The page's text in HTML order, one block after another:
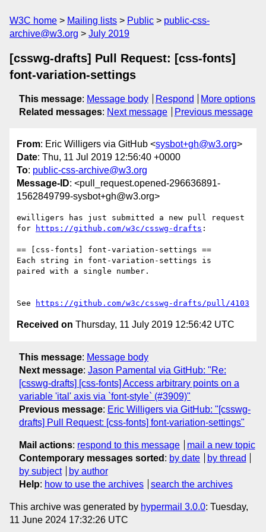
W3C home Mailing lists Public
public-css-
archive@w3.org
July 2019
[csswg-drafts] Pull Request: [css-fonts]
font-variation-settings
This message: Message body Respond
More options
Related messages: Next message Previous message
From: Eric Willigers via GitHub <sysbot+gh@w3.org>
Date: Thu, 11 Jul 2019 12:56:40 +0000
To: public-css-archive@w3.org
Message-ID: <pull_request.opened-296636891-
1562849799-sysbot+gh@w3.org>
ewilligers has just submitted a new pull request
for
https://github.com/w3c/csswg-drafts :
== [css-fonts] font-variation-settings ==
Each string in font-variation-settings is
paired with a single number.
See https://github.com/w3c/csswg-drafts/pull/4103
Received on Thursday, 11 July 2019 12:56:42 UTC
This message: Message body
Next message: Jason Pamental via GitHub: "Re:
[csswg-drafts] [css-fonts] Access arbitrary points on a
variable 'ital' axis via `font-style` (#3909)"
Previous message: Eric Willigers via GitHub: "[csswg-
drafts] Pull Request: [css-fonts] font-variation-settings"
Mail actions: respond to this message
mail a new topic
Contemporary messages sorted : by date
by thread
by subject
by author
Help: how to use the archives search the archives
This archive was generated by hypermail 3.0.0: Tuesday,
11 June 2024 17:32:26 UTC